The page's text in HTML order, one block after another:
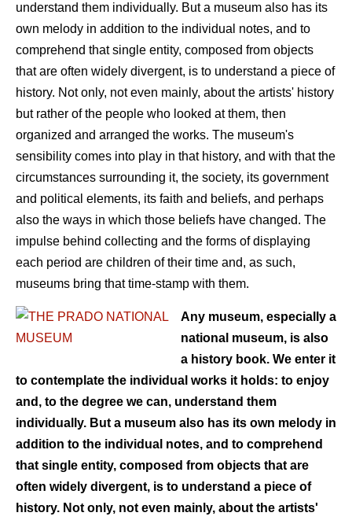
understand them individually. But a museum also has its
own melody in addition to the individual notes, and to
comprehend that single entity, composed from objects
that are often widely divergent, is to understand a piece of
history. Not only, not even mainly, about the artists' history
but rather of the people who looked at them, then
organized and arranged the works. The museum's
sensibility comes into play in that history, and with that the
circumstances surrounding it, the society, its government
and political elements, its faith and beliefs, and perhaps
also the ways in which those beliefs have changed. The
impulse behind collecting and the forms of displaying
each period are children of their time and, as such,
museums bring that time-stamp with them.
Any museum, especially a
national museum, is also
a history book. We enter it
to contemplate the individual works it holds: to enjoy
and, to the degree we can, understand them
individually. But a museum also has its own melody in
addition to the individual notes, and to comprehend
that single entity, composed from objects that are
often widely divergent, is to understand a piece of
history. Not only, not even mainly, about the artists'